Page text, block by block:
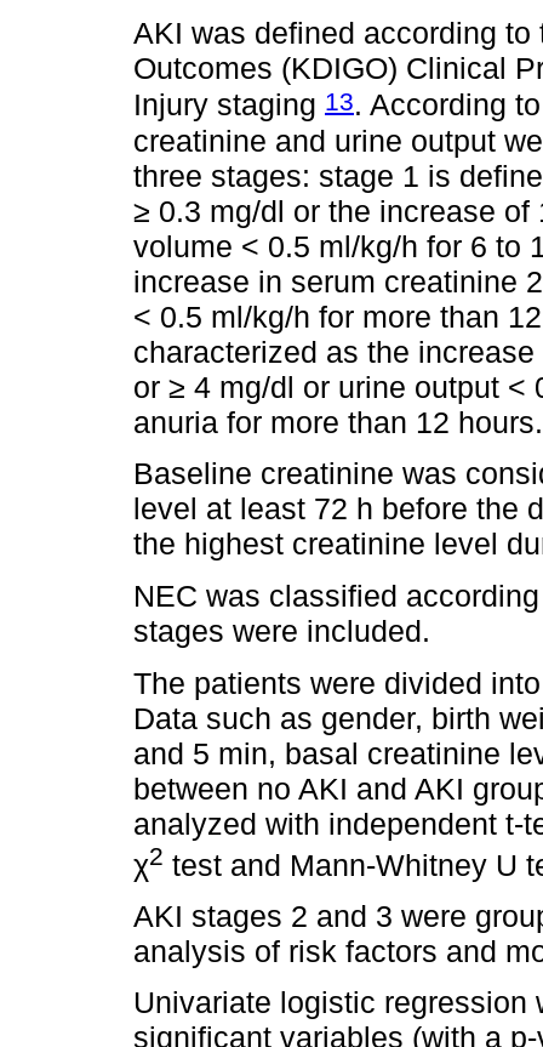
AKI was defined according
Outcomes (KDIGO) Clinical
Injury staging 13. According
creatinine and urine output
three stages: stage 1 is
≥ 0.3 mg/dl or the increase
volume < 0.5 ml/kg/h for 6 to
increase in serum creatinine
< 0.5 ml/kg/h for more than
characterized as the
or ≥ 4 mg/dl or urine output <
anuria for more than 12 hours.
Baseline creatinine was
level at least 72 h before the
the highest creatinine level
NEC was classified
stages were included.
The patients were divided
Data such as gender, birth
and 5 min, basal creatinine
between no AKI and AKI
analyzed with independent t-
χ2 test and Mann-Whitney U
AKI stages 2 and 3 were
analysis of risk factors and
Univariate logistic regression
significant variables (with a